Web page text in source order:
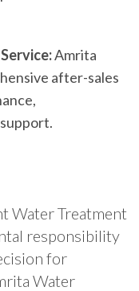
Amrita
after-sales
Water Treatment
responsibility
for
Water